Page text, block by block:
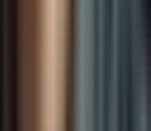
time is far more effective than
everything at once.
Asset
software assets are often
ITAM umbrella, the disciplines
demands that technology